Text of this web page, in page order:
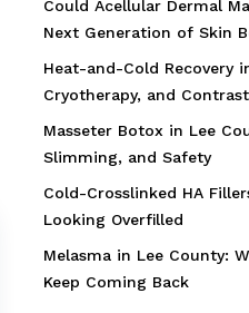
Could Acellular Dermal
Next Generation of Skin
Heat-and-Cold Recovery
Cryotherapy, and
Masseter Botox in Lee
Slimming, and Safety
Cold-Crosslinked HA
Looking Overfilled
Melasma in Lee County:
Keep Coming Back